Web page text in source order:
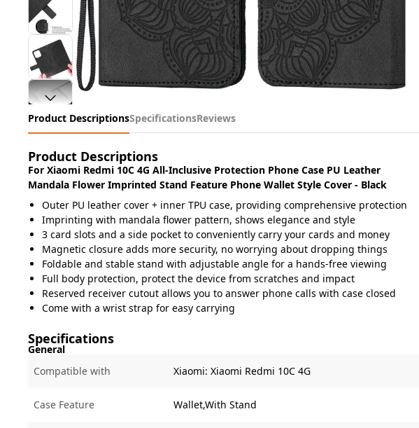
Product DescriptionsSpecificationsReviews
Product Descriptions
For Xiaomi Redmi 10C 4G All-Inclusive Protection Phone Case PU Leather
Mandala Flower Imprinted Stand Feature Phone Wallet Style Cover - Black
Outer PU leather cover + inner TPU case, providing comprehensive protection
Imprinting with mandala flower pattern, shows elegance and style
3 card slots and a side pocket to conveniently carry your cards and money
Magnetic closure adds more security, no worrying about dropping things
Foldable and stable stand with adjustable angle for a hands-free viewing
Full body protection, protect the device from scratches and impact
Reserved receiver cutout allows you to answer phone calls with case closed
Come with a wrist strap for easy carrying
Specifications
General
Compatible with
Xiaomi: Xiaomi Redmi 10C 4G
Case Feature Wallet,With Stand